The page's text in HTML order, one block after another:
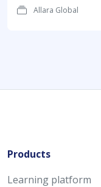
Allara Global
Products
Learning platform